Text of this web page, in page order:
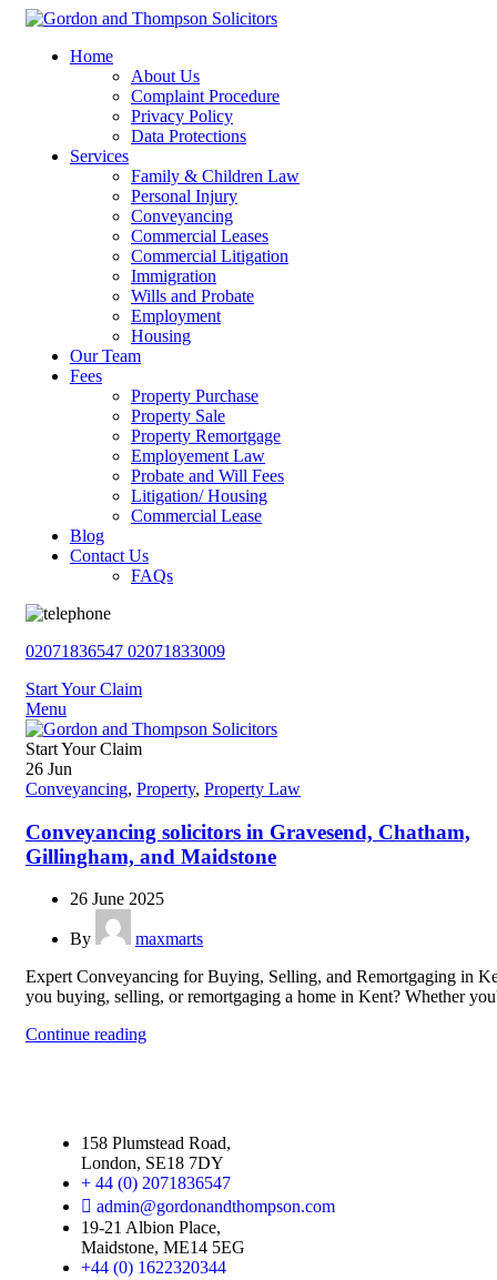
Home
About Us
Complaint Procedure
Privacy Policy
Data Protections
Services
Family & Children Law
Personal Injury
Conveyancing
Commercial Leases
Commercial Litigation
Immigration
Wills and Probate
Employment
Housing
Our Team
Fees
Property Purchase
Property Sale
Property Remortgage
Employement Law
Probate and Will Fees
Litigation/ Housing
Commercial Lease
Blog
Contact Us
FAQs
02071836547 02071833009
Start Your Claim
Menu
Start Your Claim
26 Jun
Conveyancing, Property, Property Law
Conveyancing solicitors in Gravesend, Chatham,
Gillingham, and Maidstone
26 June 2025
By
maxmarts
Expert Conveyancing for Buying, Selling, and Remortgaging in
you buying, selling, or remortgaging a home in Kent? Whether
Continue reading
158 Plumstead Road,
London, SE18 7DY
+ 44 (0) 2071836547
admin@gordonandthompson.com
19-21 Albion Place,
Maidstone, ME14 5EG
+44 (0) 1622320344